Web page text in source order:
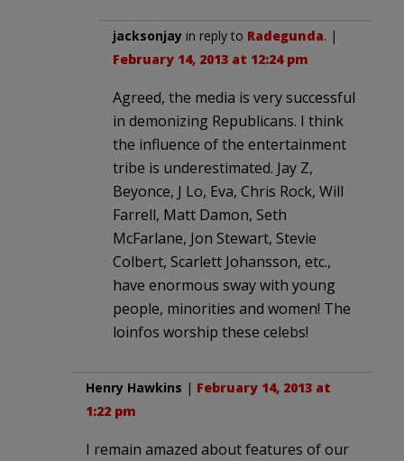
jacksonjay in reply to Radegunda. |
February 14, 2013 at 12:24 pm
Agreed, the media is very successful
in demonizing Republicans. I think
the influence of the entertainment
tribe is underestimated. Jay Z,
Beyonce, J Lo, Eva, Chris Rock, Will
Farrell, Matt Damon, Seth
McFarlane, Jon Stewart, Stevie
Colbert, Scarlett Johansson, etc.,
have enormous sway with young
people, minorities and women! The
loinfos worship these celebs!
Henry Hawkins | February 14, 2013 at
1:22 pm
I remain amazed about features of our